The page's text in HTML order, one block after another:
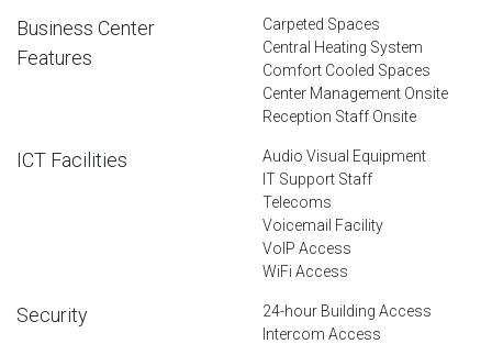
Business Center
Features
Carpeted Spaces
Central Heating System
Comfort Cooled Spaces
Center Management Onsite
Reception Staff Onsite
ICT Facilities
Audio Visual Equipment
IT Support Staff
Telecoms
Voicemail Facility
VoIP Access
WiFi Access
Security
24-hour Building Access
Intercom Access